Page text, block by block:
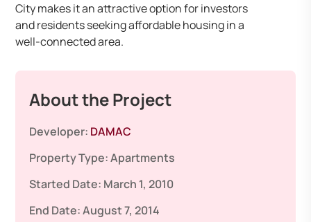
City makes it an attractive option for investors
and residents seeking affordable housing in a
well-connected area.
About the Project
Developer: DAMAC
Property Type:Apartments
Started Date: March 1, 2010
End Date:August 7, 2014